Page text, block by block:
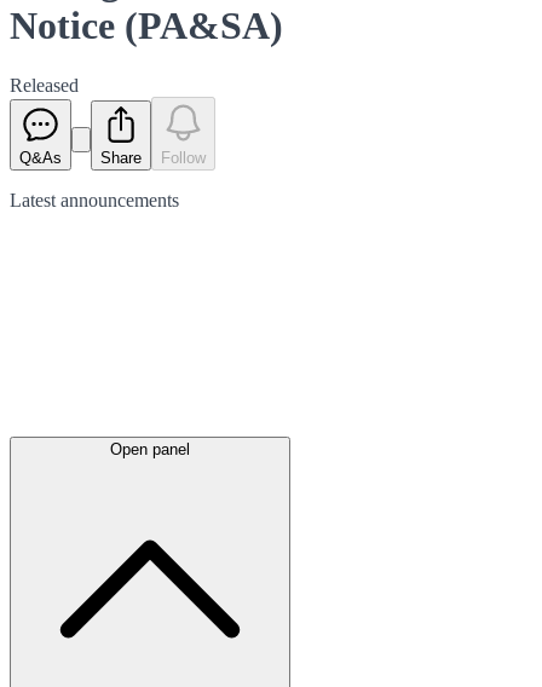
Notice (PA&SA)
Released
Q&As Share Follow
Latest announcements
Open panel